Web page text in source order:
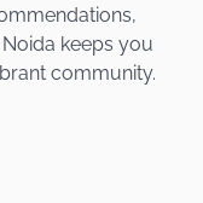
keeps you
community.
in Noida To